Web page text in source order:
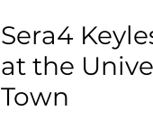
Sera4
at the
Town